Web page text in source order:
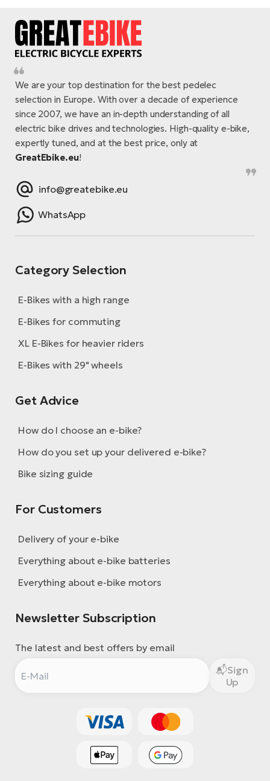
We are your top destination for the best pedelec
selection in Europe. With over a decade of experience
since 2007, we have an in-depth understanding of all
electric bike drives and technologies. High-quality e-bike,
expertly tuned, and at the best price, only at
GreatEbike.eu!
info@greatebike.eu
WhatsApp
Category Selection
E-Bikes with a high range
E-Bikes for commuting
XL E-Bikes for heavier riders
E-Bikes with 29" wheels
Get Advice
How do I choose an e-bike?
How do you set up your delivered e-bike?
Bike sizing guide
For Customers
Delivery of your e-bike
Everything about e-bike batteries
Everything about e-bike motors
Newsletter Subscription
The latest and best offers by email
Sign
Up